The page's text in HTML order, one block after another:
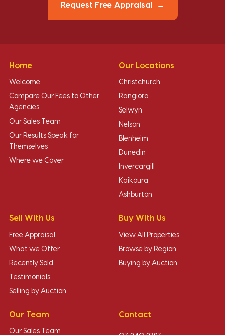
Request Free Appraisal
Home
Welcome
Compare Our Fees to Other
Agencies
Our Sales Team
Our Results Speak for
Themselves
Where we Cover
Our Locations
Christchurch
Rangiora
Selwyn
Nelson
Blenheim
Dunedin
Invercargill
Kaikoura
Ashburton
Sell With Us
Free Appraisal
What we Offer
Recently Sold
Testimonials
Selling by Auction
Buy With Us
View All Properties
Browse by Region
Buying by Auction
Our Team
Our Sales Team
Contact